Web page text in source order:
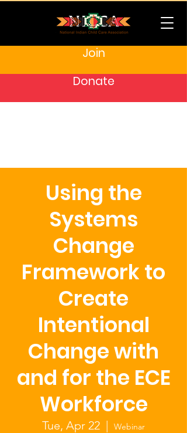
Join
Donate
Using the
Systems
Change
Framework to
Create
Intentional
Change with
and for the ECE
Workforce
Tue, Apr 22
  |
Webinar